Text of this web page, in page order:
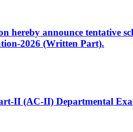
announce tentative
2026 (Written Part).
II (AC-II) Departmental